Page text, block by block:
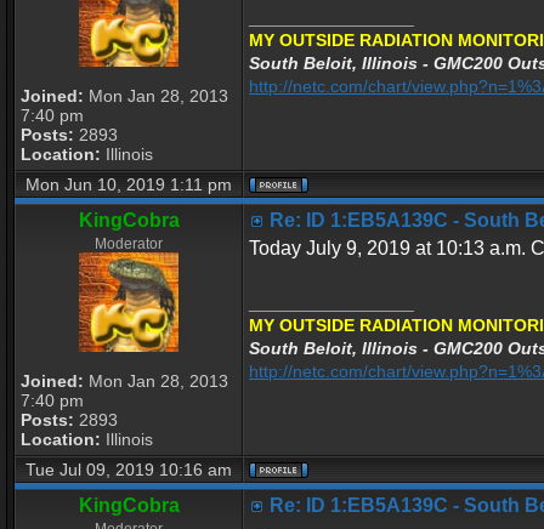
Joined: Mon Jan 28, 2013
7:40 pm
Posts: 2893
Location: Illinois
MY OUTSIDE RADIATION
South Beloit, Illinois - GMC200
http://netc.com/chart/
Mon Jun 10, 2019 1:11 pm
KingCobra
Moderator
Joined: Mon Jan 28, 2013
7:40 pm
Posts: 2893
Location: Illinois
Re: ID 1:EB5A139C - South
Today July 9, 2019 at 10:13 a.m.
MY OUTSIDE RADIATION
South Beloit, Illinois - GMC200
http://netc.com/chart/
Tue Jul 09, 2019 10:16 am
KingCobra Re: ID 1:EB5A139C - South